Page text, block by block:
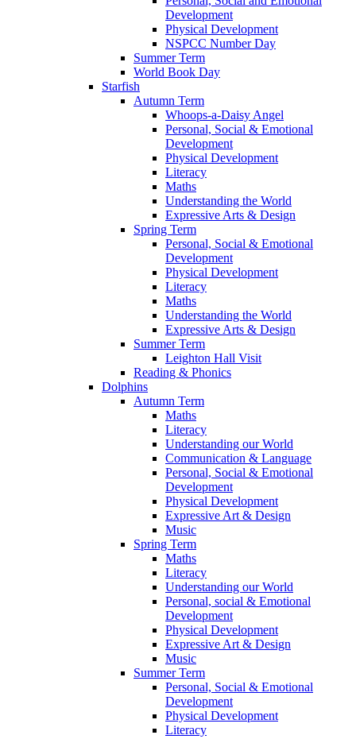
Development
Physical Development
NSPCC Number Day
Summer Term
World Book Day
Starfish
Autumn Term
Whoops-a-Daisy Angel
Personal, Social & Emotional
Development
Physical Development
Literacy
Maths
Understanding the World
Expressive Arts & Design
Spring Term
Personal, Social & Emotional
Development
Physical Development
Literacy
Maths
Understanding the World
Expressive Arts & Design
Summer Term
Leighton Hall Visit
Reading & Phonics
Dolphins
Autumn Term
Maths
Literacy
Understanding our World
Communication & Language
Personal, Social & Emotional
Development
Physical Development
Expressive Art & Design
Music
Spring Term
Maths
Literacy
Understanding our World
Personal, social & Emotional
Development
Physical Development
Expressive Art & Design
Music
Summer Term
Personal, Social & Emotional
Development
Physical Development
Literacy